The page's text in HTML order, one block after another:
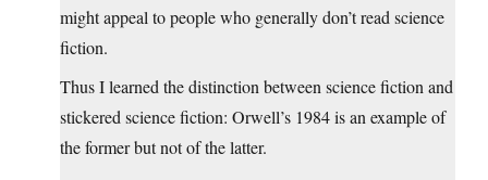
might appeal to people who generally don’t read science
fiction.
Thus I learned the distinction between science fiction and
stickered science fiction: Orwell’s 1984 is an example of
the former but not of the latter.